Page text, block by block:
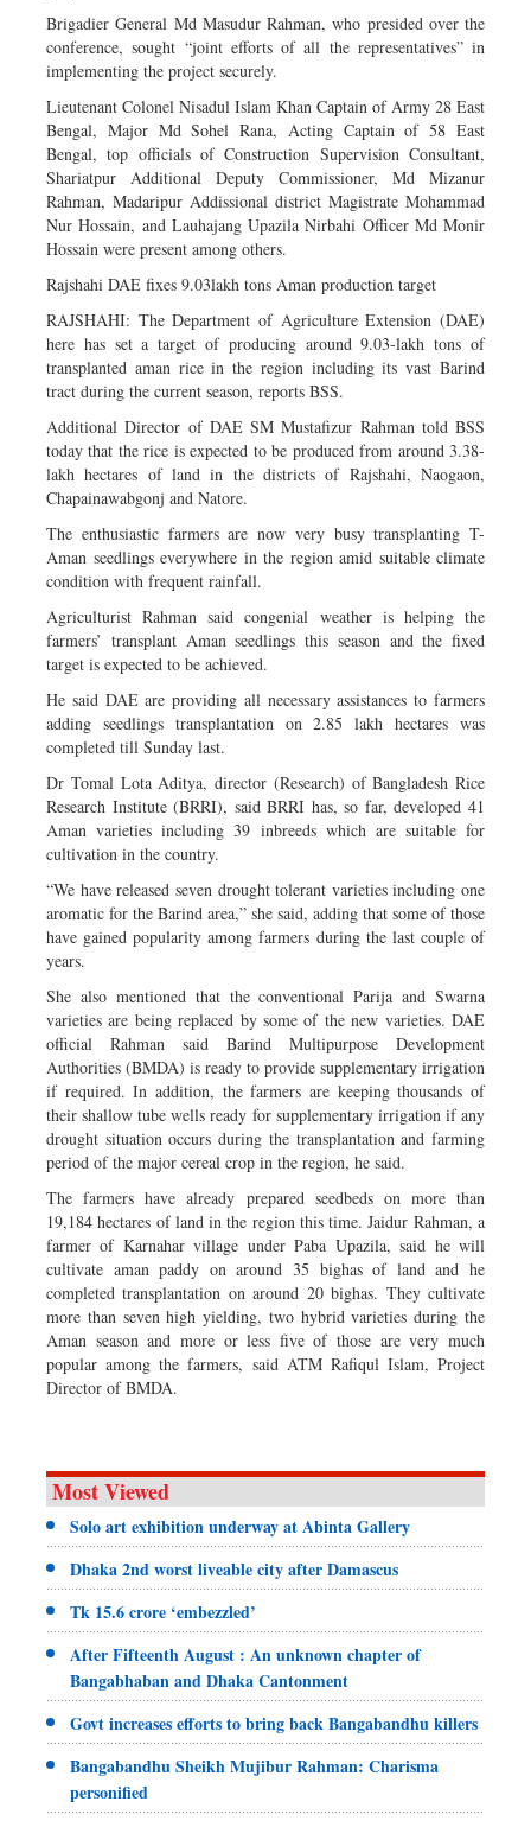
Brigadier General Md Masudur Rahman, who presided over the
conference, sought “joint efforts of all the representatives” in
implementing the project securely.
Lieutenant Colonel Nisadul Islam Khan Captain of Army 28 East
Bengal, Major Md Sohel Rana, Acting Captain of 58 East
Bengal, top officials of Construction Supervision Consultant,
Shariatpur Additional Deputy Commissioner, Md Mizanur
Rahman, Madaripur Addissional district Magistrate Mohammad
Nur Hossain, and Lauhajang Upazila Nirbahi Officer Md Monir
Hossain were present among others.
Rajshahi DAE fixes 9.03lakh tons Aman production target
RAJSHAHI: The Department of Agriculture Extension (DAE)
here has set a target of producing around 9.03-lakh tons of
transplanted aman rice in the region including its vast Barind
tract during the current season, reports BSS.
Additional Director of DAE SM Mustafizur Rahman told BSS
today that the rice is expected to be produced from around 3.38-
lakh hectares of land in the districts of Rajshahi, Naogaon,
Chapainawabgonj and Natore.
The enthusiastic farmers are now very busy transplanting T-
Aman seedlings everywhere in the region amid suitable climate
condition with frequent rainfall.
Agriculturist Rahman said congenial weather is helping the
farmers’ transplant Aman seedlings this season and the fixed
target is expected to be achieved.
He said DAE are providing all necessary assistances to farmers
adding seedlings transplantation on 2.85 lakh hectares was
completed till Sunday last.
Dr Tomal Lota Aditya, director (Research) of Bangladesh Rice
Research Institute (BRRI), said BRRI has, so far, developed 41
Aman varieties including 39 inbreeds which are suitable for
cultivation in the country.
“We have released seven drought tolerant varieties including one
aromatic for the Barind area,” she said, adding that some of those
have gained popularity among farmers during the last couple of
years.
She also mentioned that the conventional Parija and Swarna
varieties are being replaced by some of the new varieties. DAE
official Rahman said Barind Multipurpose Development
Authorities (BMDA) is ready to provide supplementary irrigation
if required. In addition, the farmers are keeping thousands of
their shallow tube wells ready for supplementary irrigation if any
drought situation occurs during the transplantation and farming
period of the major cereal crop in the region, he said.
The farmers have already prepared seedbeds on more than
19,184 hectares of land in the region this time. Jaidur Rahman, a
farmer of Karnahar village under Paba Upazila, said he will
cultivate aman paddy on around 35 bighas of land and he
completed transplantation on around 20 bighas. They cultivate
more than seven high yielding, two hybrid varieties during the
Aman season and more or less five of those are very much
popular among the farmers, said ATM Rafiqul Islam, Project
Director of BMDA.
Most Viewed
Solo art exhibition underway at Abinta Gallery
Dhaka 2nd worst liveable city after Damascus
Tk 15.6 crore ‘embezzled’
After Fifteenth August : An unknown chapter of
Bangabhaban and Dhaka Cantonment
Govt increases efforts to bring back Bangabandhu killers
Bangabandhu Sheikh Mujibur Rahman: Charisma
personified